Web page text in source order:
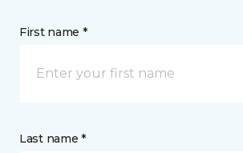
First name *
Last name *